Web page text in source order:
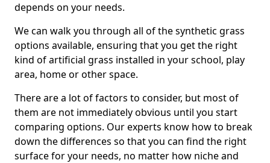
depends on your needs.
We can walk you through all of the synthetic grass
options available, ensuring that you get the right
kind of artificial grass installed in your school, play
area, home or other space.
There are a lot of factors to consider, but most of
them are not immediately obvious until you start
comparing options. Our experts know how to break
down the differences so that you can find the right
surface for your needs, no matter how niche and